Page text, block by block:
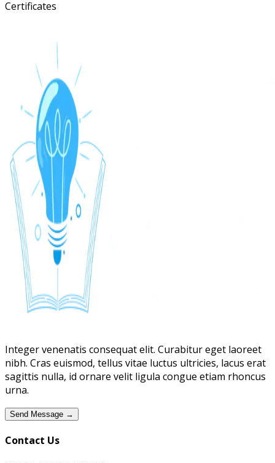
Certificates
Integer venenatis consequat elit. Curabitur eget laoreet
nibh. Cras euismod, tellus vitae luctus ultricies, lacus erat
sagittis nulla, id ornare velit ligula congue etiam rhoncus
urna.
Send Message →
Contact Us